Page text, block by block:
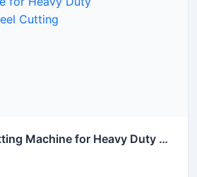
Deformed Bar Cutting Machine for Heavy Duty TMT Steel Cutting